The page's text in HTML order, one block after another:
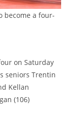
become a four-
on Saturday
seniors Trentin
Kellan
(106)